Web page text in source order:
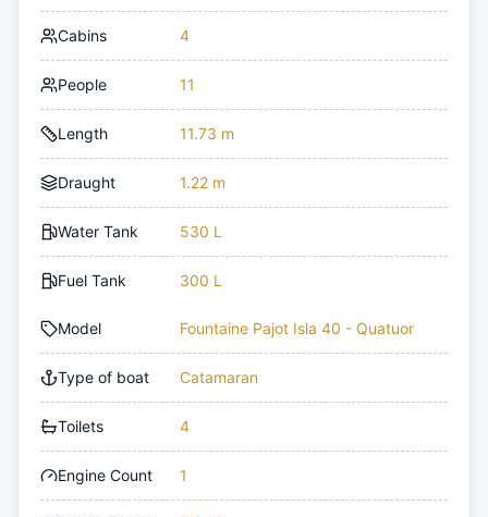
Cabins 4
People 11
Length 11.73 m
Draught 1.22 m
Water Tank 530 L
Fuel Tank 300 L
Model Fountaine Pajot Isla 40 - Quatuor
Type of boat Catamaran
Toilets 4
Engine Count 1